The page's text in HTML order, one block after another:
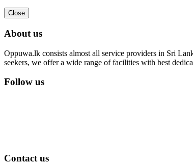
Close
About us
Oppuwa.lk consists almost all service providers in Sri
seekers, we offer a wide range of facilities with best
Follow us
Contact us